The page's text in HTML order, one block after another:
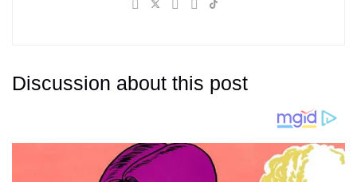
Discussion about this post